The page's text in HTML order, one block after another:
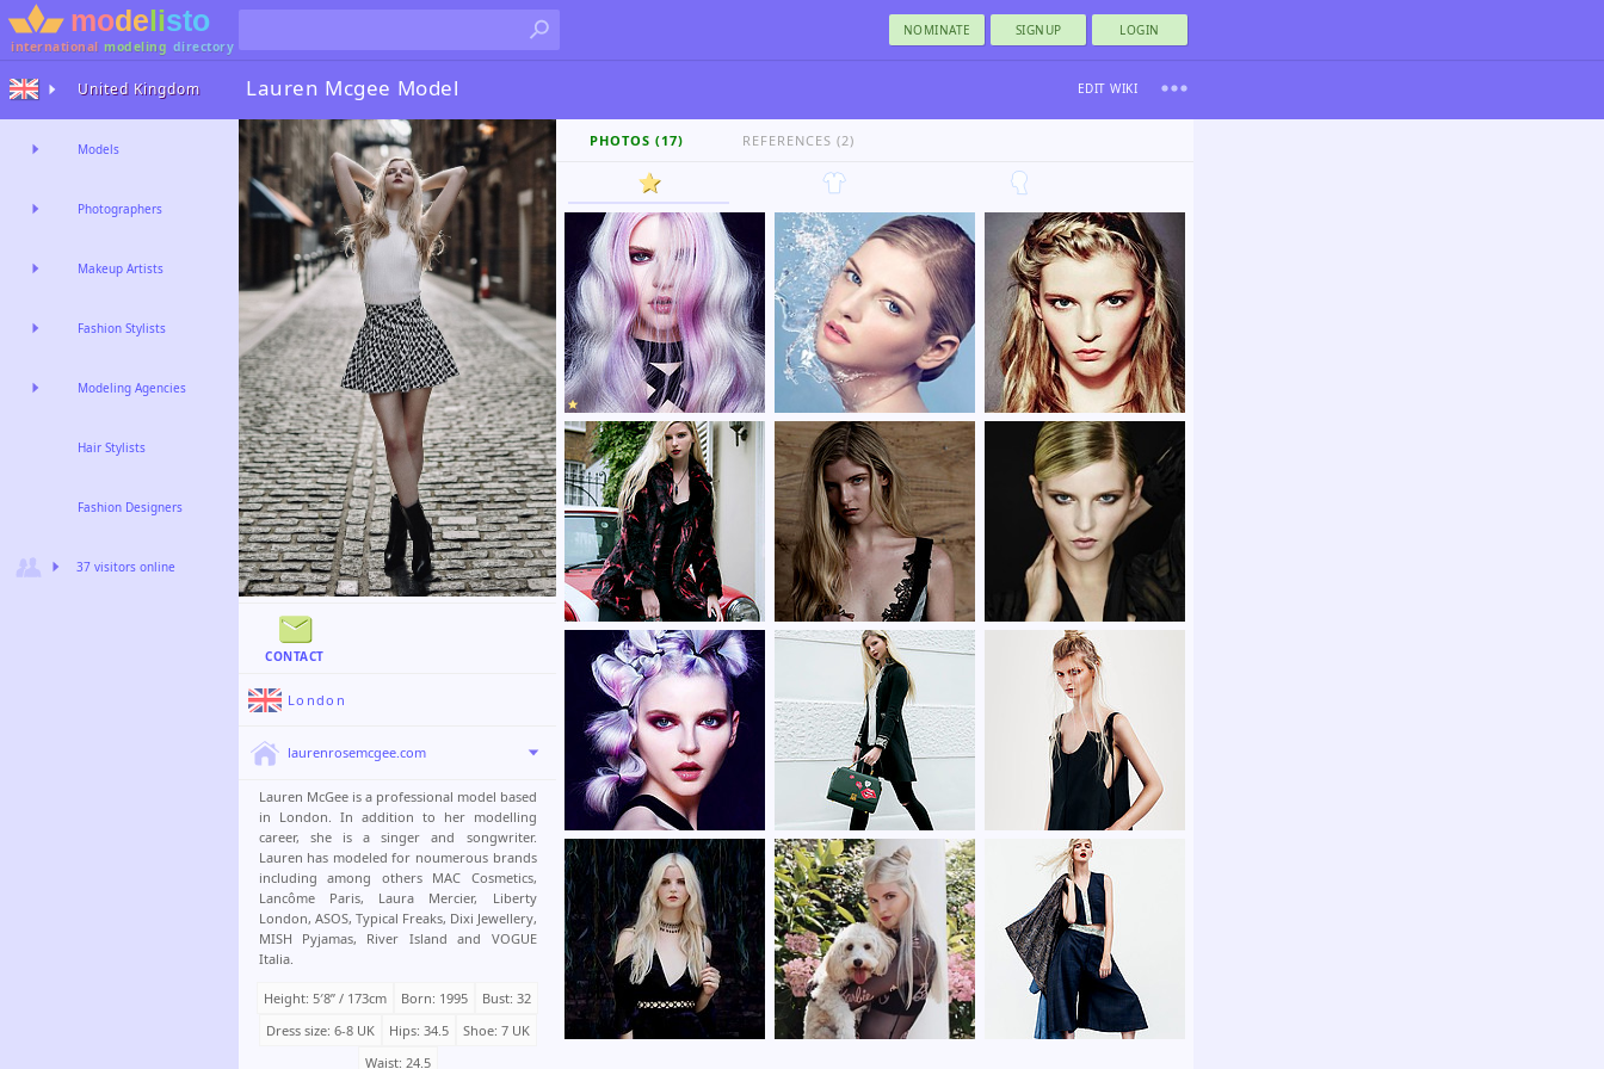
international modeling directory
NOMINATE SIGNUP LOGIN
Lauren Mcgee Model EDIT WIKI
CONTACT
London
laurenrosemcgee.com
Lauren McGee is a professional model based
in London. In addition to her modelling
career, she is a singer and songwriter.
Lauren has modeled for noumerous brands
including among others MAC Cosmetics,
Lancôme Paris, Laura Mercier, Liberty
London, ASOS, Typical Freaks, Dixi Jewellery,
MISH Pyjamas, River Island and VOGUE
Italia.
Height: 5′8ʺ / 173cm Born: 1995
Bust: 32
Dress size: 6-8 UK
Hips: 34.5
Shoe: 7 UK
Waist: 24.5
PHOTOS (17) REFERENCES (2)
United Kingdom
Models
Photographers
Makeup Artists
Fashion Stylists
Modeling Agencies
Hair Stylists
Fashion Designers
37 visitors online